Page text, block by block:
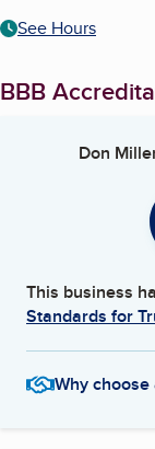
See Hours
BBB
Don
This business
Standards for
Why